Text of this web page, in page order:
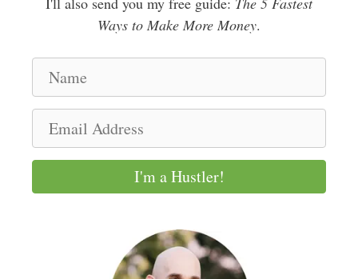
Ways to Make More Money.
m
a
I'm a Hustler!